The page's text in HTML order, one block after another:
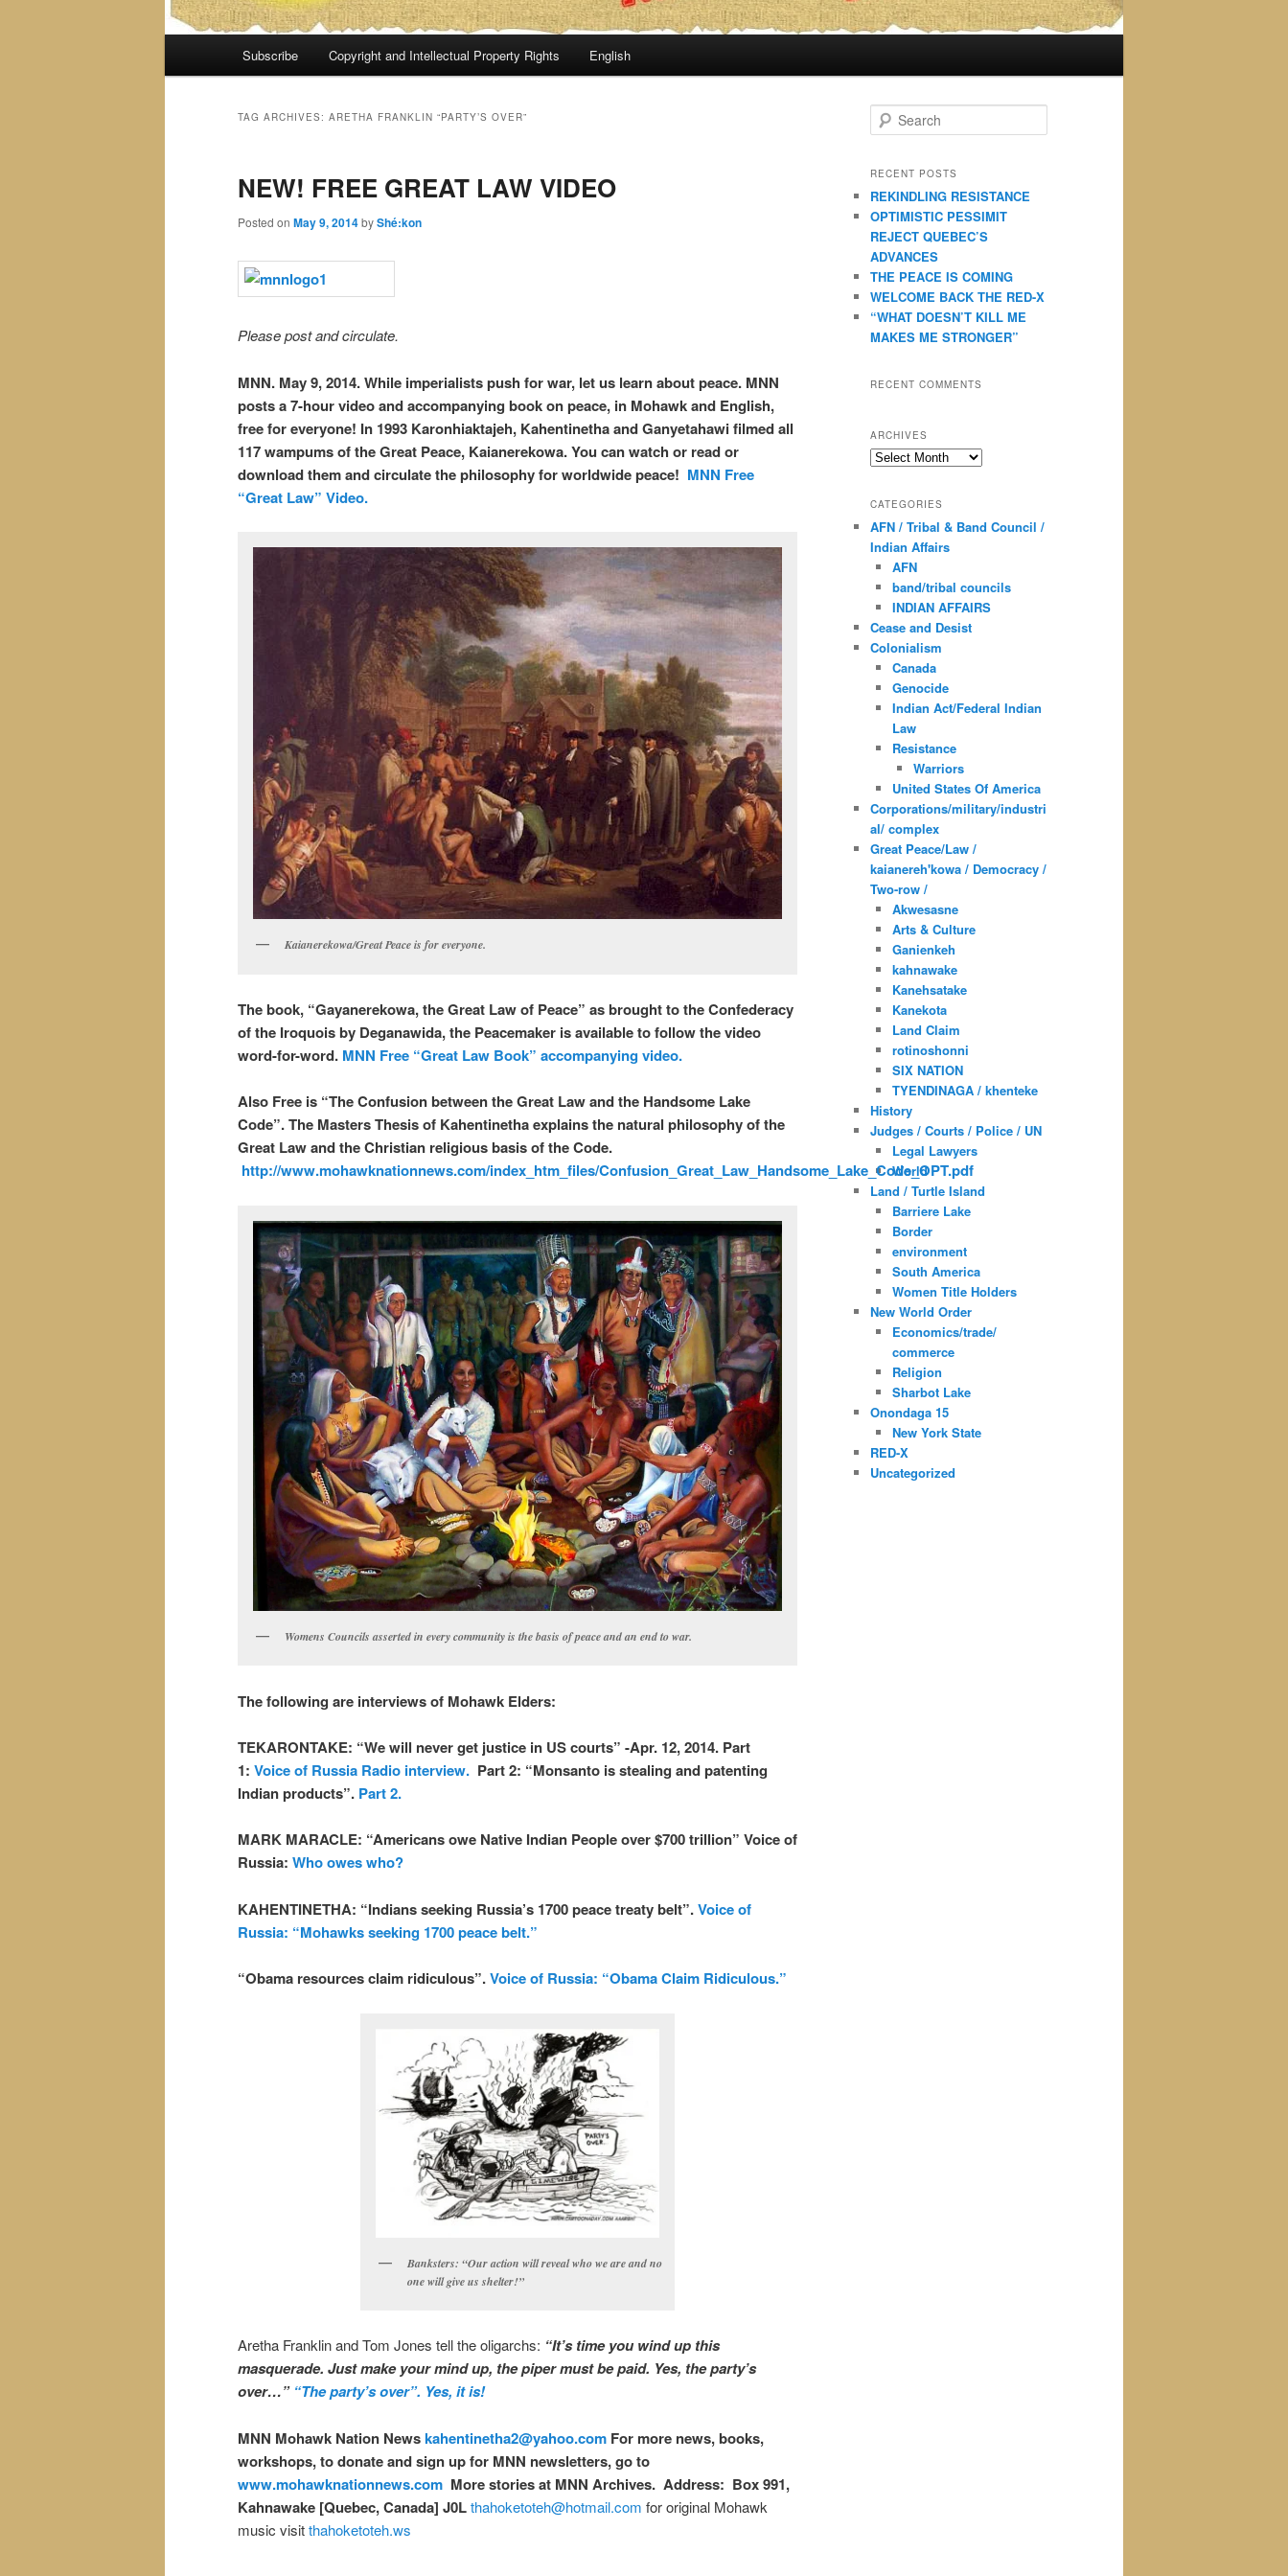
Subscribe Copyright and Intellectual Property Rights English
TAG ARCHIVES: ARETHA FRANKLIN “PARTY’S OVER”
NEW! FREE GREAT LAW VIDEO
Posted on May 9, 2014byShé:kon
Please post and circulate.
MNN. May 9, 2014. While imperialists push for war, let us learn about peace. MNN
posts a 7-hour video and accompanying book on peace, in Mohawk and English,
free for everyone! In 1993 Karonhiaktajeh, Kahentinetha and Ganyetahawi filmed all
117 wampums of the Great Peace, Kaianerekowa. You can watch or read or
download them and circulate the philosophy for worldwide peace! MNN Free
“Great Law” Video.
Kaianerekowa/Great Peace is for everyone.
The book, “Gayanerekowa, the Great Law of Peace” as brought to the Confederacy
of the Iroquois by Deganawida, the Peacemaker is available to follow the video
word-for-word. MNN Free “Great Law Book” accompanying video.
Also Free is “The Confusion between the Great Law and the Handsome Lake
Code”. The Masters Thesis of Kahentinetha explains the natural philosophy of the
Great Law and the Christian religious basis of the Code.
http://www.mohawknationnews.com/index_htm_files/Confusion_Great_Law_Handsome_Lake_Code_OPT.pdf
Womens Councils asserted in every community is the basis of peace and an end to war.
The following are interviews of Mohawk Elders:
TEKARONTAKE: “We will never get justice in US courts” -Apr. 12, 2014. Part
1: Voice of Russia Radio interview. Part 2: “Monsanto is stealing and patenting
Indian products”. Part 2.
MARK MARACLE: “Americans owe Native Indian People over $700 trillion” Voice of
Russia: Who owes who?
KAHENTINETHA: “Indians seeking Russia’s 1700 peace treaty belt”.Voice of
Russia: “Mohawks seeking 1700 peace belt.”
“Obama resources claim ridiculous”.Voice of Russia: “Obama Claim Ridiculous.”
Banksters: “Our action will reveal who we are and no
one will give us shelter!”
Aretha Franklin and Tom Jones tell the oligarchs: “It’s time you wind up this
masquerade. Just make your mind up, the piper must be paid. Yes, the party’s
over…” “The party’s over”. Yes, it is!
MNN Mohawk Nation Newskahentinetha2@yahoo.com For more news, books,
workshops, to donate and sign up for MNN newsletters, go to
www.mohawknationnews.com More stories at MNN Archives. Address: Box 991,
Kahnawake [Quebec, Canada] J0Lthahoketoteh@hotmail.com for original Mohawk
music visitthahoketoteh.ws
e
r
h
RECENT POSTS
REKINDLING RESISTANCE
OPTIMISTIC PESSIMIT
REJECT QUEBEC’S
ADVANCES
THE PEACE IS COMING
WELCOME BACK THE RED-X
“WHAT DOESN’T KILL ME
MAKES ME STRONGER”
RECENT COMMENTS
ARCHIVES
Archives
CATEGORIES
AFN / Tribal & Band Council /
Indian Affairs
AFN
band/tribal councils
INDIAN AFFAIRS
Cease and Desist
Colonialism
Canada
Genocide
Indian Act/Federal Indian
Law
Resistance
Warriors
United States Of America
Corporations/military/industri
al/ complex
Great Peace/Law /
kaianereh'kowa / Democracy /
Two-row /
Akwesasne
Arts & Culture
Ganienkeh
kahnawake
Kanehsatake
Kanekota
Land Claim
rotinoshonni
SIX NATION
TYENDINAGA / khenteke
History
Judges / Courts / Police / UN
Legal Lawyers
World
Land / Turtle Island
Barriere Lake
Border
environment
South America
Women Title Holders
New World Order
Economics/trade/
commerce
Religion
Sharbot Lake
Onondaga 15
New York State
RED-X
Uncategorized